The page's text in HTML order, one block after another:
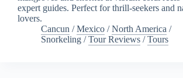
expert guides. Perfect for thrill-seekers and
lovers.
Cancun /Mexico /North America /
Snorkeling /Tour Reviews /Tours